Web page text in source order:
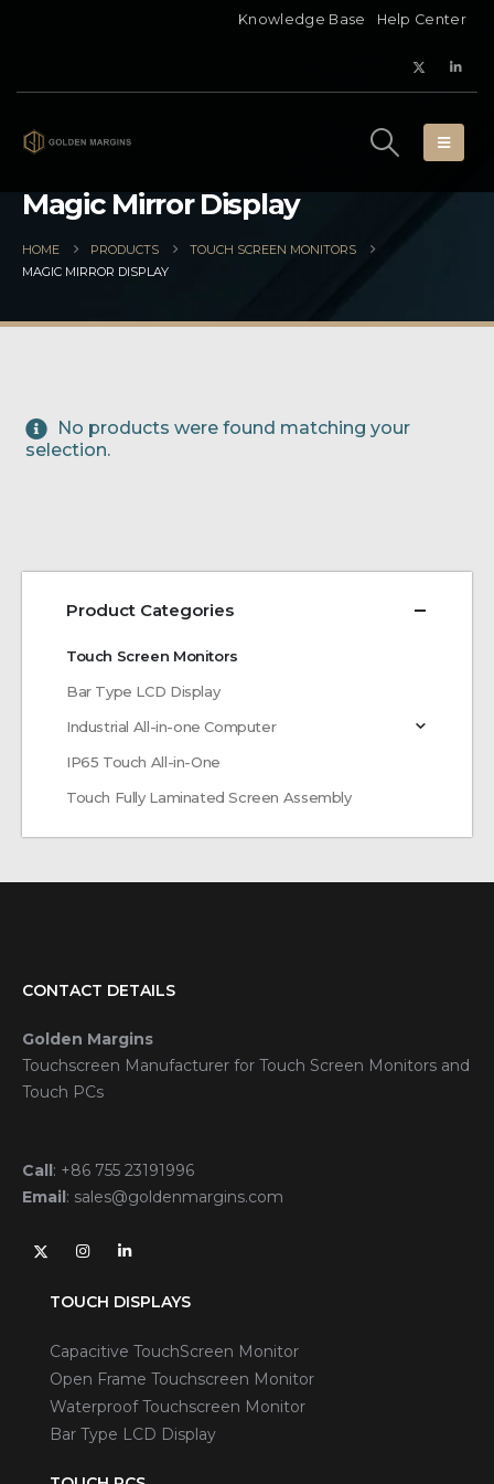
Knowledge Base Help Center
Magic Mirror Display
HOME PRODUCTS
TOUCH SCREEN MONITORS
MAGIC MIRROR DISPLAY
No products were found matching your
selection.
Product Categories
Touch Screen Monitors
Bar Type LCD Display
Industrial All-in-one Computer
IP65 Touch All-in-One
Touch Fully Laminated Screen Assembly
CONTACT DETAILS
Golden Margins
Touchscreen Manufacturer for Touch Screen Monitors and
Touch PCs
Call : +86 755 23191996
Email : sales@goldenmargins.com
TOUCH DISPLAYS
Capacitive TouchScreen Monitor
Open Frame Touchscreen Monitor
Waterproof Touchscreen Monitor
Bar Type LCD Display